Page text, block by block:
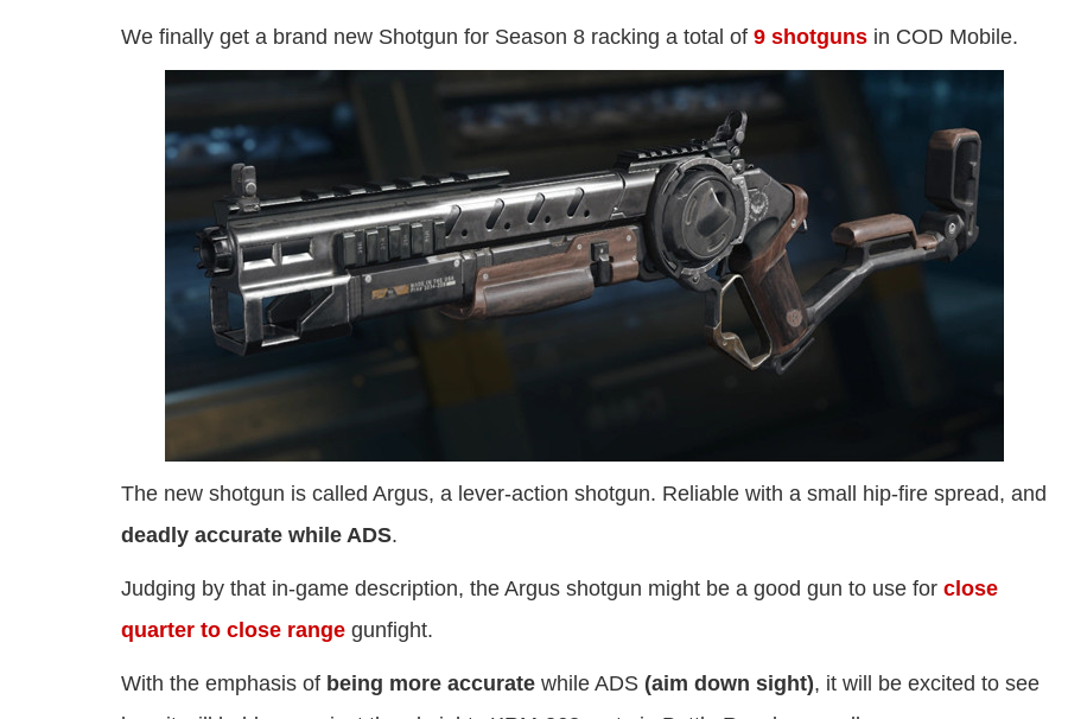
We finally get a brand new Shotgun for Season 8 racking a total of 9 shotguns in COD Mobile.
The new shotgun is called Argus, a lever-action shotgun. Reliable with a small hip-fire spread, and
deadly accurate while ADS.
Judging by that in-game description, the Argus shotgun might be a good gun to use for close
quarter to close range gunfight.
With the emphasis of being more accurate while ADS (aim down sight), it will be excited to see